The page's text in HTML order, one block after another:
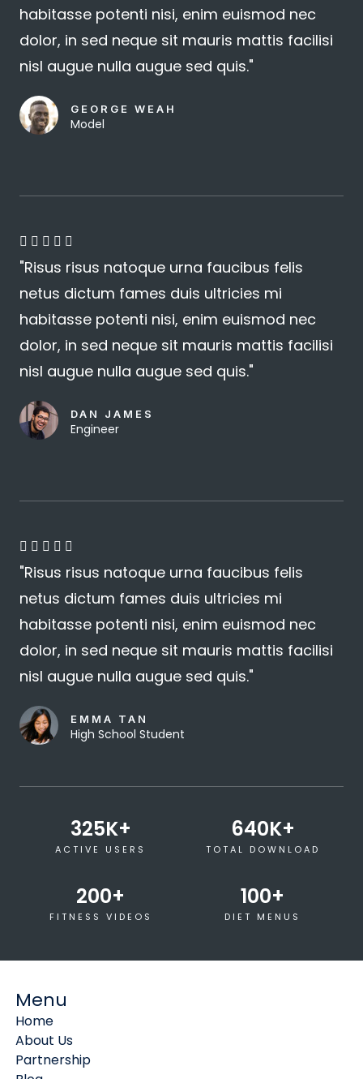
/
5
habitasse potenti nisi, enim euismod nec
dolor, in sed neque sit mauris mattis facilisi
nisl augue nulla augue sed quis."
GEORGE WEAH
Model
    
.
8
/
5
"Risus risus natoque urna faucibus felis
netus dictum fames duis ultricies mi
habitasse potenti nisi, enim euismod nec
dolor, in sed neque sit mauris mattis facilisi
nisl augue nulla augue sed quis."
DAN JAMES
Engineer
    
.
8
/
5
"Risus risus natoque urna faucibus felis
netus dictum fames duis ultricies mi
habitasse potenti nisi, enim euismod nec
dolor, in sed neque sit mauris mattis facilisi
nisl augue nulla augue sed quis."
EMMA TAN
High School Student
325K+
ACTIVE USERS
640K+
TOTAL DOWNLOAD
200+
FITNESS VIDEOS
100+
DIET MENUS
Menu
Home
About Us
Partnership